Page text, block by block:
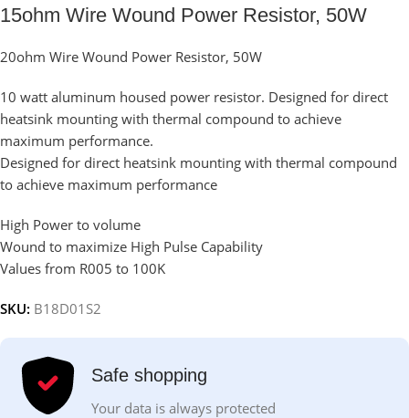
15ohm Wire Wound Power Resistor, 50W
20ohm Wire Wound Power Resistor, 50W
10 watt aluminum housed power resistor. Designed for direct
heatsink mounting with thermal compound to achieve
maximum performance.
Designed for direct heatsink mounting with thermal compound
to achieve maximum performance
High Power to volume
Wound to maximize High Pulse Capability
Values from R005 to 100K
SKU: B18D01S2
Safe shopping
Your data is always protected